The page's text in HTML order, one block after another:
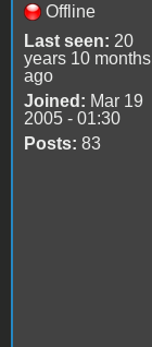
Offline
Last seen: 20
years 10 months
ago
Joined: Mar 19
2005 - 01:30
Posts: 83